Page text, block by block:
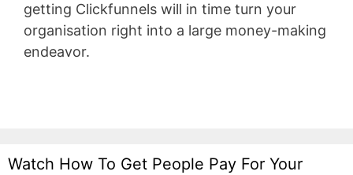
getting Clickfunnels will in time turn your
organisation right into a large money-making
endeavor.
Watch How To Get People Pay For Your